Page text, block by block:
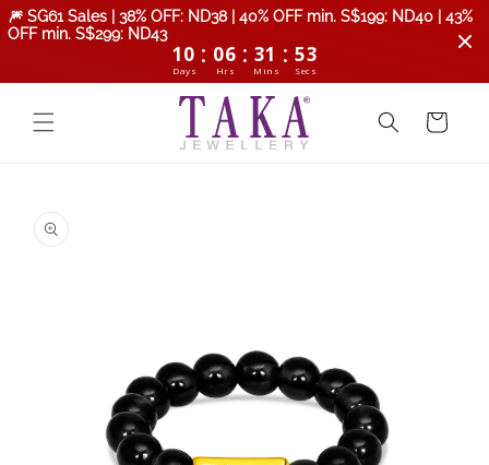
🎆 SG61 Sales | 38% OFF: ND38 | 40% OFF min. S$199: ND40 | 43%
OFF min. S$299: ND43
10 : 06 : 31 : 52
Days Hrs Mins Secs
Skip to
content
Cart
product
information